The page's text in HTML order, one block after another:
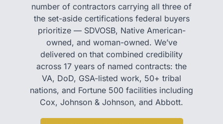
number of contractors carrying all three of
the set-aside certifications federal buyers
prioritize — SDVOSB, Native American-
owned, and woman-owned. We’ve
delivered on that combined credibility
across 17 years of named contracts: the
VA, DoD, GSA-listed work, 50+ tribal
nations, and Fortune 500 facilities including
Cox, Johnson & Johnson, and Abbott.